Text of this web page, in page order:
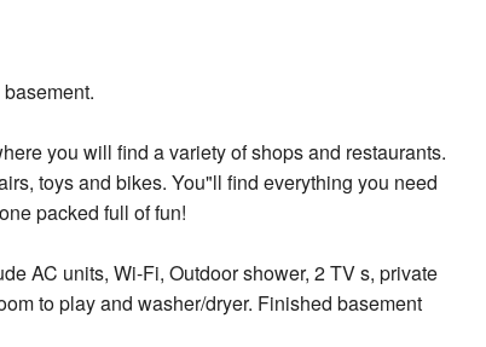
you will find a variety of shops and restaurants.
toys and bikes. You"ll find everything you need
packed full of fun!
AC units, Wi-Fi, Outdoor shower, 2 TV s, private
to play and washer/dryer. Finished basement